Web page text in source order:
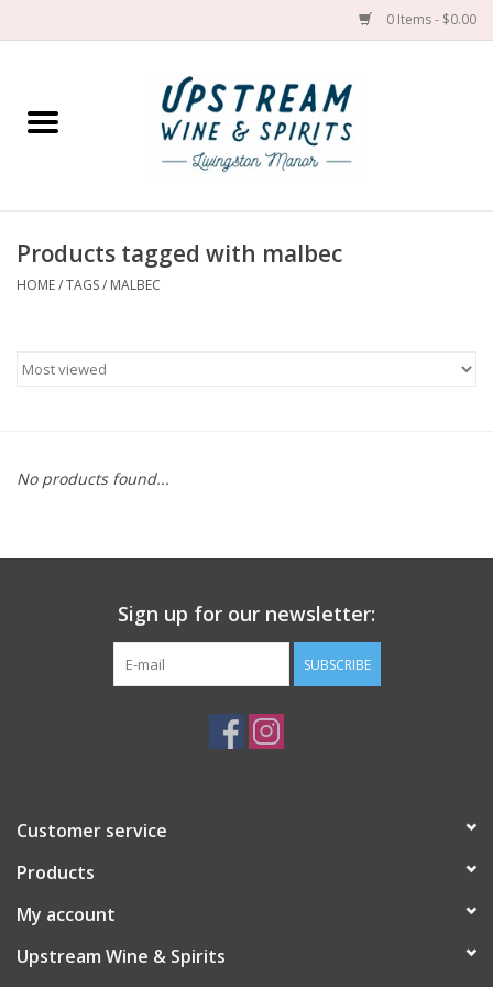
0 Items - $0.00
Home
Spirit
Cans
Products tagged with malbec
HOME/TAGS/ MALBEC
No products found...
Sign up for our newsletter:
SUBSCRIBE
Customer service
Products
My account
Upstream Wine & Spirits